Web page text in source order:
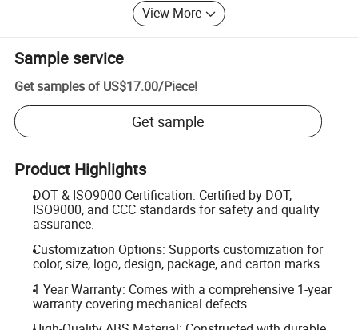
View More
Sample service
Get samples of US$17.00/Piece!
Get sample
Product Highlights
DOT & ISO9000 Certification: Certified by DOT,
ISO9000, and CCC standards for safety and quality
assurance.
Customization Options: Supports customization for
color, size, logo, design, package, and carton marks.
1 Year Warranty: Comes with a comprehensive 1-year
warranty covering mechanical defects.